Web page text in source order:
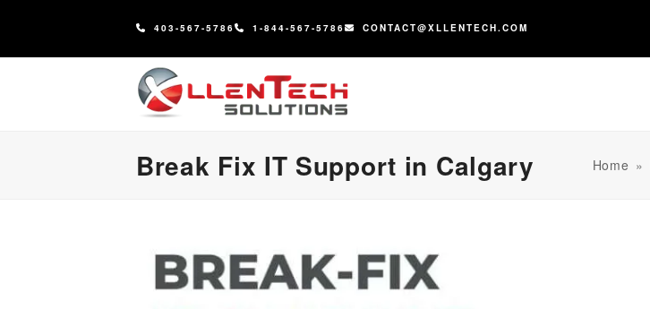
403-567-5786 1-844-567-5786 CONTACT@XLLENTECH.COM
Break Fix IT Support in Calgary Home »